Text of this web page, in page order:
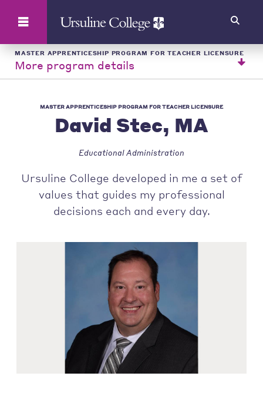
MASTER APPRENTICESHIP PROGRAM FOR TEACHER LICENSURE
More program details
MASTER APPRENTICESHIP PROGRAM FOR TEACHER LICENSURE
David Stec, MA
Educational Administration
Ursuline College developed in me a set of
values that guides my professional
decisions each and every day.